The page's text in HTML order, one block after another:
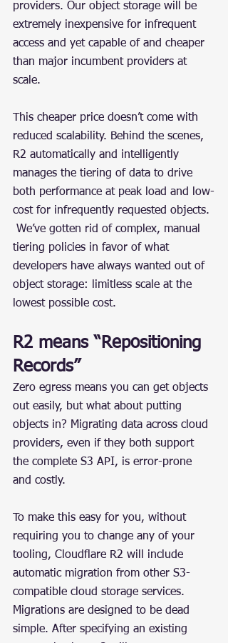
providers. Our object storage will be
extremely inexpensive for infrequent
access and yet capable of and cheaper
than major incumbent providers at
scale.
This cheaper price doesn’t come with
reduced scalability. Behind the scenes,
R2 automatically and intelligently
manages the tiering of data to drive
both performance at peak load and low-
cost for infrequently requested objects.
We’ve gotten rid of complex, manual
tiering policies in favor of what
developers have always wanted out of
object storage: limitless scale at the
lowest possible cost.
R2 means “Repositioning
Records”
Zero egress means you can get objects
out easily, but what about putting
objects in? Migrating data across cloud
providers, even if they both support
the complete S3 API, is error-prone
and costly.
To make this easy for you, without
requiring you to change any of your
tooling, Cloudflare R2 will include
automatic migration from other S3-
compatible cloud storage services.
Migrations are designed to be dead
simple. After specifying an existing